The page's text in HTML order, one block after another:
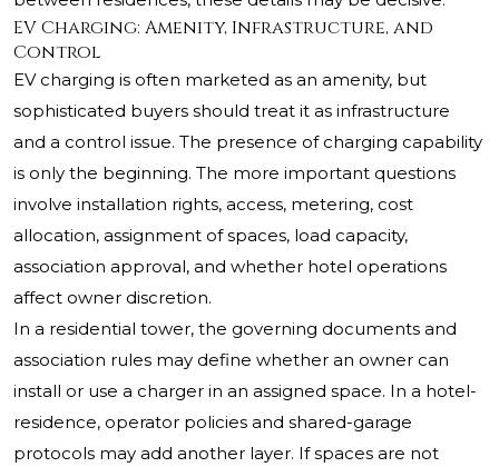
EV Charging: Amenity, Infrastructure, and
Control
EV charging is often marketed as an amenity, but
sophisticated buyers should treat it as infrastructure
and a control issue. The presence of charging capability
is only the beginning. The more important questions
involve installation rights, access, metering, cost
allocation, assignment of spaces, load capacity,
association approval, and whether hotel operations
affect owner discretion.
In a residential tower, the governing documents and
association rules may define whether an owner can
install or use a charger in an assigned space. In a hotel-
residence, operator policies and shared-garage
protocols may add another layer. If spaces are not